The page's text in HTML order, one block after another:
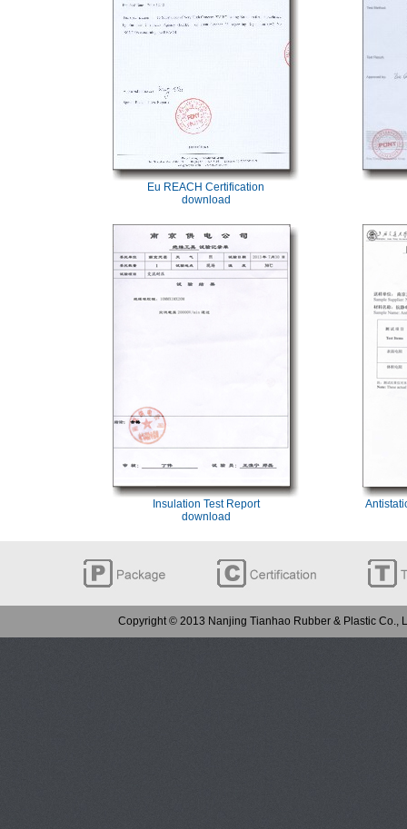
Eu REACH Certification
download
Insulation Test Report
download
Copyright © 2013 Nanjing Tianhao Rubber & Plastic